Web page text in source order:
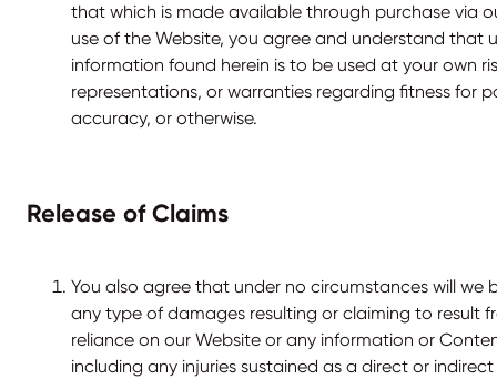
that which is made available through purchase via
use of the Website, you agree and understand that
information found herein is to be used at your own
representations, or warranties regarding fitness for
accuracy, or otherwise.
Release of Claims
You also agree that under no circumstances will we
any type of damages resulting or claiming to result
reliance on our Website or any information or
including any injuries sustained as a direct or